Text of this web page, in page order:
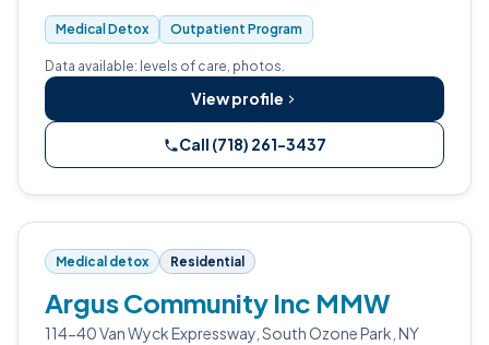
benzodiazepines, barbiturates, and opioids.
Medical Detox Outpatient Program
Data available: levels of care, photos.
View profile
Call (718) 261-3437
Medical detox Residential
Argus Community Inc MMW
114-40 Van Wyck Expressway, South Ozone Park, NY